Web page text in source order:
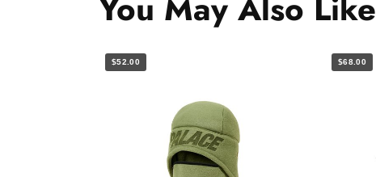
$52.00 $68.00